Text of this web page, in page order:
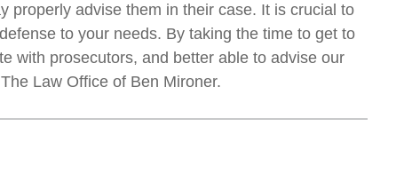
properly advise them in their case. It is crucial to
to your needs. By taking the time to get to
with prosecutors, and better able to advise our
Law Office of Ben Mironer.